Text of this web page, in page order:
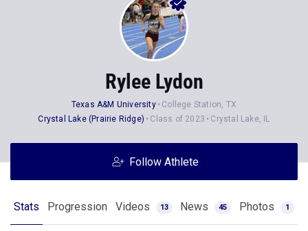
Rylee Lydon
Texas A&M University
College Station, TX
Crystal Lake (Prairie Ridge)
Class of 2023 Crystal Lake, IL
Follow Athlete
Stats Progression Videos 13 News 45 Photos 1